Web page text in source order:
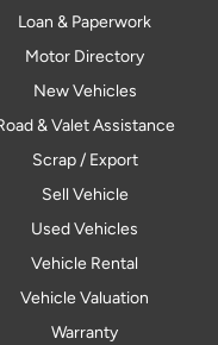
Loan & Paperwork
Motor Directory
New Vehicles
& Valet Assistance
Scrap / Export
Sell Vehicle
Used Vehicles
Vehicle Rental
Vehicle Valuation
Warranty